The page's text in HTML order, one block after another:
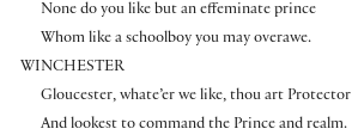
None do you like but an effeminate prince
Whom like a schoolboy you may overawe.
WINCHESTER
Gloucester, whate’er we like, thou art Protector
And lookest to command the Prince and realm.